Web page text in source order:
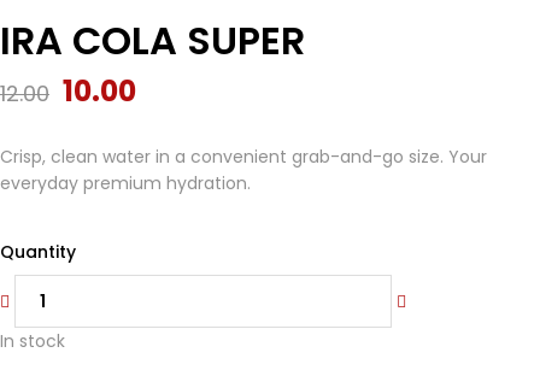
IRA COLA SUPER
12.00 10.00
Crisp, clean water in a convenient grab-and-go size. Your
everyday premium hydration.
Quantity
In stock